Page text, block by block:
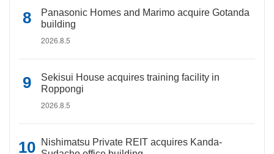
Panasonic Homes and Marimo acquire Gotanda
building
2026.8.5
Sekisui House acquires training facility in
Roppongi
2026.8.5
Nishimatsu Private REIT acquires Kanda-